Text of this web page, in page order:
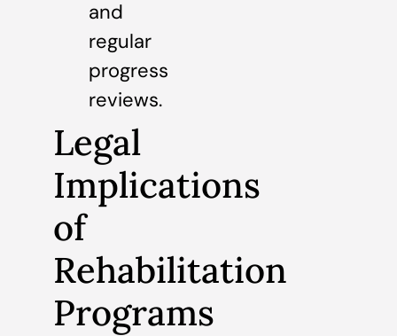
and
regular
progress
reviews.
Legal
Implications
of
Rehabilitation
Programs